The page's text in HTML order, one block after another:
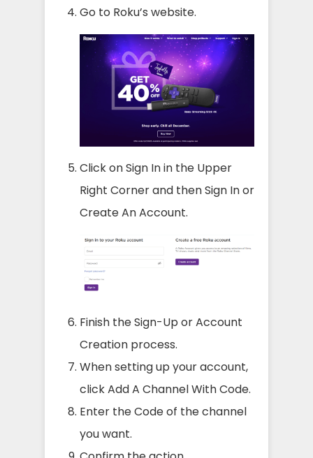
Go to Roku’s website.
Click on Sign In in the Upper
Right Corner and then Sign In or
Create An Account.
Finish the Sign-Up or Account
Creation process.
When setting up your account,
click Add A Channel With Code.
Enter the Code of the channel
you want.